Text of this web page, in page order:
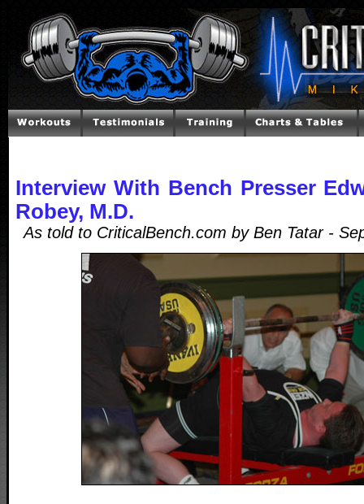
Interview With Bench Presser
Robey, M.D.
As told to CriticalBench.com by Ben Tatar -